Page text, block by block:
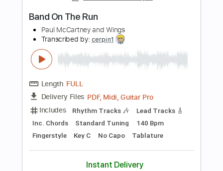
Length FULL
Delivery Files PDF, Backing Track, Guitar
Pro
Includes
Audio-Synced Bass 96 Bpm
Key G#m Sheet Music 🎹
Instant Delivery
$15.73
Buy Now